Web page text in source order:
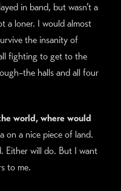
in band, but wasn’t a
a loner. I would almost
the insanity of
fighting to get to the
halls and all four
world, where would
on a nice piece of land.
Either will do. But I want
to me.